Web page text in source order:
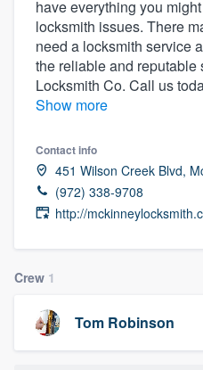
have everything you
locksmith issues. There
need a locksmith service
the reliable and reputable
Locksmith Co. Call us
Show more
Contact info
451 Wilson Creek Blvd,
(972) 338-9708
http://
Crew 1
Tom Robinson
Pricing
Our flat-rate pricing
to survey who you
without having to